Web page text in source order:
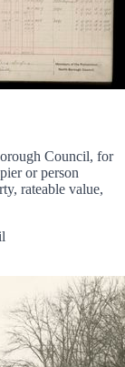
Council, for
or person
rateable value,